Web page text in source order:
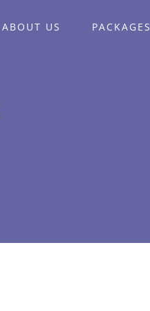
ABOUT US PACKAGES